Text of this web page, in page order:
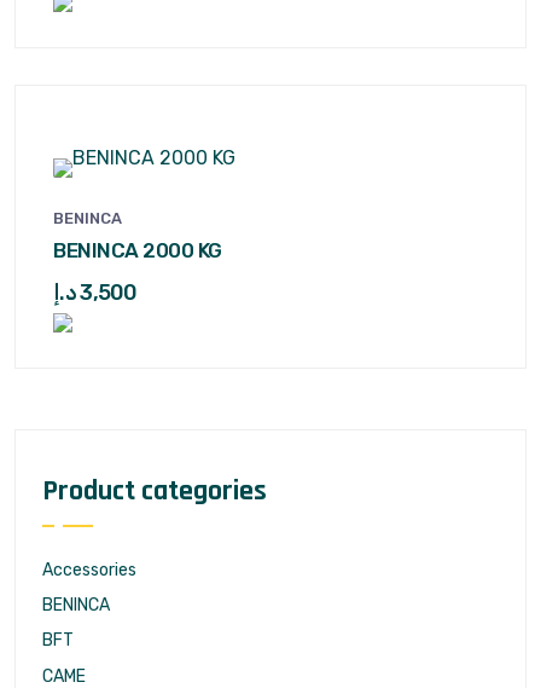
BENINCA
BENINCA 2000 KG
3,500د.إ
Product categories
Accessories
BENINCA
BFT
CAME